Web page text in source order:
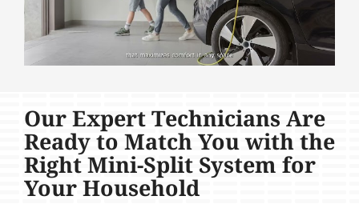
Our Expert Technicians Are
Ready to Match You with the
Right Mini-Split System for
Your Household